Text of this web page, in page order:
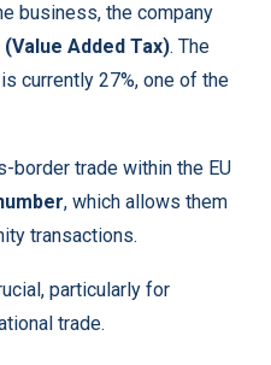
business, the company
(Value Added Tax). The
currently 27%, one of the
border trade within the EU
, which allows them
transactions.
particularly for
trade.